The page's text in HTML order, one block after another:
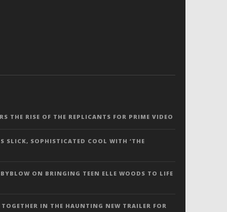
THE RISE OF THE REPLICANTS FOR PRIME VIDEO
SLICK, SOPHISTICATED COOL WITH ‘THE
ON BRINGING TEEN ELLE WOODS TO LIFE
IN THE HAUNTING NEW TRAILER FOR